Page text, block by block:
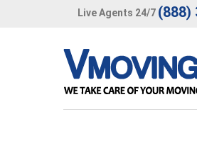
Live Agents 24/7 (888)